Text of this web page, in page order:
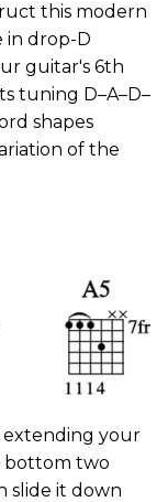
this modern
in drop-D
guitar's 6th
tuning D–A–D–
shapes
of the
extending your
bottom two
slide it down